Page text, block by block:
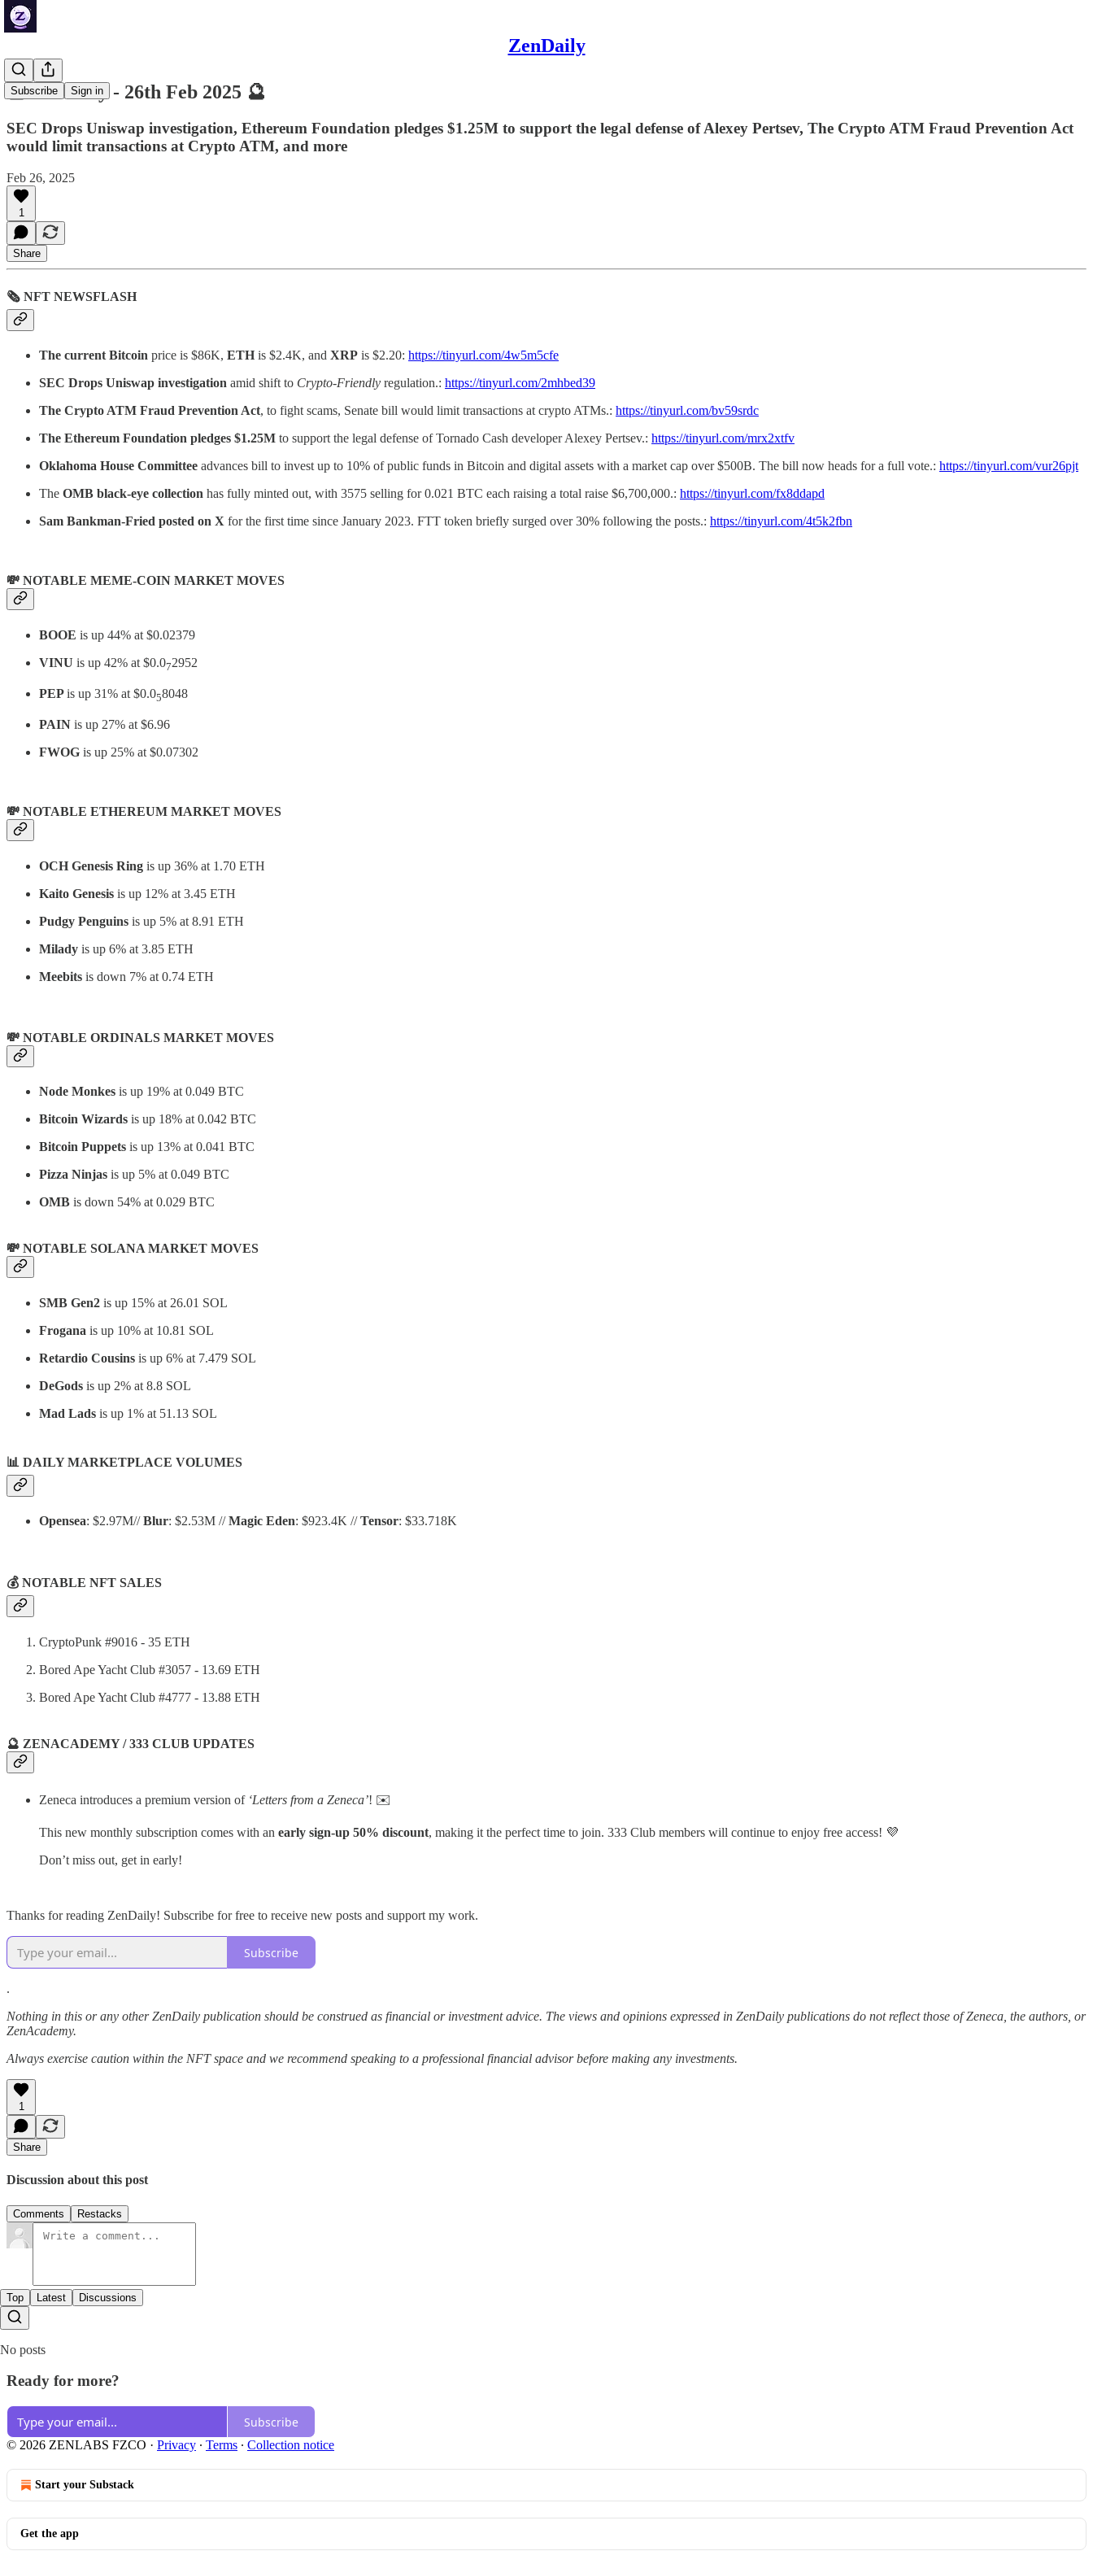
ZenDaily
Subscribe Sign in
🔮 ZenDaily - 26th Feb 2025 🔮
SEC Drops Uniswap investigation, Ethereum Foundation pledges $1.25M to support the legal defense of Alexey Pertsev, The Crypto ATM Fraud Prevention Act
would limit transactions at Crypto ATM, and more
Feb 26, 2025
1
Share
🗞 NFT NEWSFLASH
The current Bitcoin price is $86K, ETH is $2.4K, and XRP is $2.20: https://tinyurl.com/4w5m5cfe
SEC Drops Uniswap investigation amid shift to Crypto-Friendly regulation.: https://tinyurl.com/2mhbed39
The Crypto ATM Fraud Prevention Act, to fight scams, Senate bill would limit transactions at crypto ATMs.: https://tinyurl.com/bv59srdc
The Ethereum Foundation pledges $1.25M to support the legal defense of Tornado Cash developer Alexey Pertsev.: https://tinyurl.com/mrx2xtfv
Oklahoma House Committee advances bill to invest up to 10% of public funds in Bitcoin and digital assets with a market cap over $500B. The bill now heads for a full vote.: https://tinyurl.com/vur26pjt
The OMB black-eye collection has fully minted out, with 3575 selling for 0.021 BTC each raising a total raise $6,700,000.: https://tinyurl.com/fx8ddapd
Sam Bankman-Fried posted on X for the first time since January 2023. FTT token briefly surged over 30% following the posts.: https://tinyurl.com/4t5k2fbn
💸 NOTABLE MEME-COIN MARKET MOVES
BOOE is up 44% at $0.02379
VINU is up 42% at $0.072952
PEPis up 31% at $0.058048
PAIN is up 27% at $6.96
FWOG is up 25% at $0.07302
💸 NOTABLE ETHEREUM MARKET MOVES
OCH Genesis Ring is up 36% at 1.70 ETH
Kaito Genesis is up 12% at 3.45 ETH
Pudgy Penguins is up 5% at 8.91 ETH
Milady is up 6% at 3.85 ETH
Meebits is down 7% at 0.74 ETH
💸 NOTABLE ORDINALS MARKET MOVES
Node Monkes is up 19% at 0.049 BTC
Bitcoin Wizards is up 18% at 0.042 BTC
Bitcoin Puppets is up 13% at 0.041 BTC
Pizza Ninjas is up 5% at 0.049 BTC
OMB is down 54% at 0.029 BTC
💸 NOTABLE SOLANA MARKET MOVES
SMB Gen2 is up 15% at 26.01 SOL
Frogana is up 10% at 10.81 SOL
Retardio Cousins is up 6% at 7.479 SOL
DeGods is up 2% at 8.8 SOL
Mad Lads is up 1% at 51.13 SOL
📊 DAILY MARKETPLACE VOLUMES
Opensea: $2.97M//Blur: $2.53M //Magic Eden: $923.4K //Tensor: $33.718K
💰 NOTABLE NFT SALES
CryptoPunk #9016 - 35 ETH
Bored Ape Yacht Club #3057 - 13.69 ETH
Bored Ape Yacht Club #4777 - 13.88 ETH
🔮 ZENACADEMY / 333 CLUB UPDATES
Zeneca introduces a premium version of ‘Letters from a Zeneca’! ✉️
This new monthly subscription comes with an early sign-up 50% discount, making it the perfect time to join. 333 Club members will continue to enjoy free access! 💜
Don’t miss out, get in early!
Thanks for reading ZenDaily! Subscribe for free to receive new posts and support my work.
Subscribe
.
Nothing in this or any other ZenDaily publication should be construed as financial or investment advice. The views and opinions expressed in ZenDaily publications do not reflect those of Zeneca, the authors, or
ZenAcademy.
Always exercise caution within the NFT space and we recommend speaking to a professional financial advisor before making any investments.
1
Share
Discussion about this post
Comments Restacks
Top Latest Discussions
No posts
Ready for more?
Subscribe
© 2026 ZENLABS FZCO · Privacy ∙ Terms ∙ Collection notice
Start your Substack
Get the app